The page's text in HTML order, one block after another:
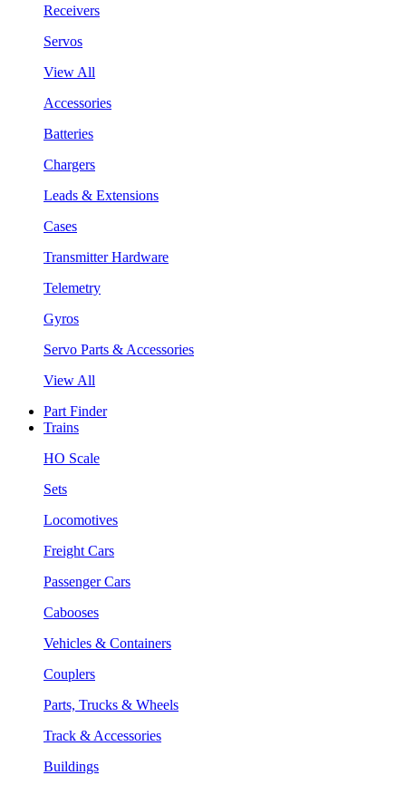
Receivers
Servos
View All
Accessories
Batteries
Chargers
Leads & Extensions
Cases
Transmitter Hardware
Telemetry
Gyros
Servo Parts & Accessories
View All
Part Finder
Trains
HO Scale
Sets
Locomotives
Freight Cars
Passenger Cars
Cabooses
Vehicles & Containers
Couplers
Parts, Trucks & Wheels
Track & Accessories
Buildings